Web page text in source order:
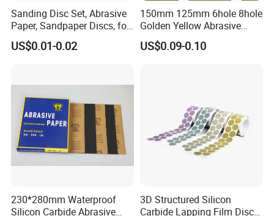
Sanding Disc Set, Abrasive
Paper, Sandpaper Discs, for
Random Orbital Sander
US$0.01-0.02
150mm 125mm 6hole 8hole
Golden Yellow Abrasive
Sand Sanding Disc Paper
Like 3m 236u
US$0.09-0.10
230*280mm Waterproof
Silicon Carbide Abrasive
3D Structured Silicon
Carbide Lapping Film Disc